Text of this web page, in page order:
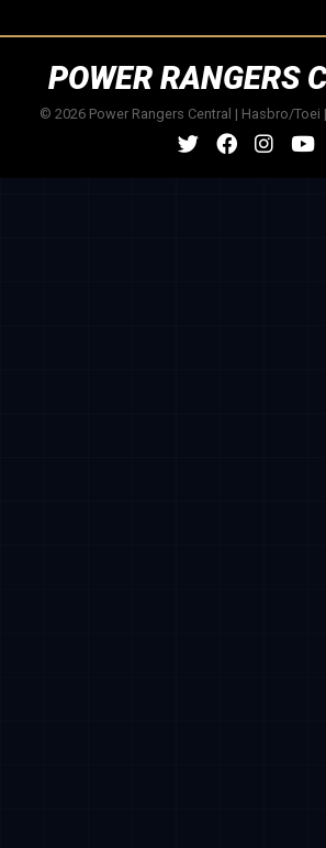
POWER RANGERS
© 2026 Power Rangers Central | Hasbro/Toei